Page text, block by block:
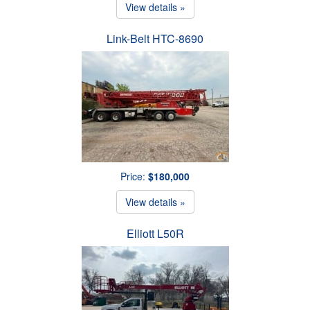
View details »
Link-Belt HTC-8690
Price: $180,000
View details »
Elliott L50R